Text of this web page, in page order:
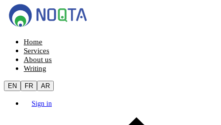
Home
Services
About us
Writing
EN FR AR
Sign in